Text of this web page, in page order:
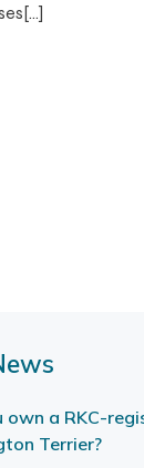
own a RKC-
Terrier?